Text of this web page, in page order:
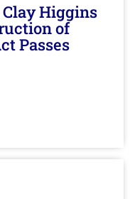
Higgins
of
Passes